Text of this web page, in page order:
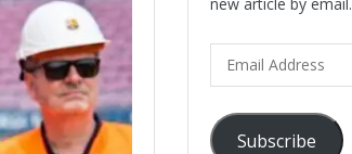
new article by email.
Address
Subscribe